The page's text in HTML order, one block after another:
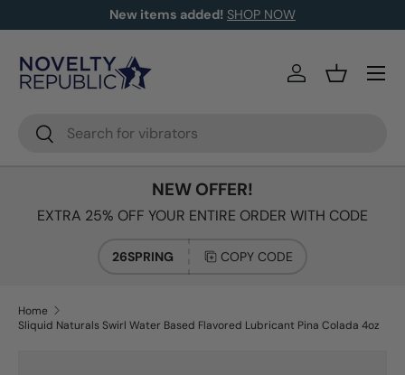
SKIP TO CONTENT
New items added! SHOP NOW
Search
Search
Log inBasket
NEW OFFER!
EXTRA 25% OFF YOUR ENTIRE ORDER WITH CODE
26SPRING COPY CODE
Home
Sliquid Naturals Swirl Water Based Flavored Lubricant Pina Colada 4oz